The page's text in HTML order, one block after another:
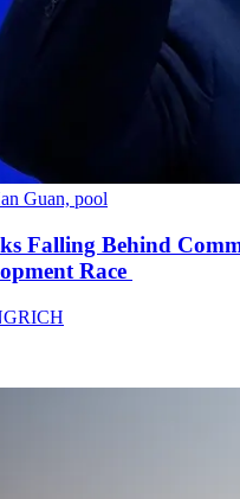
Guan, pool
Falling Behind
Race